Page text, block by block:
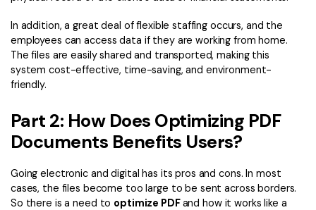
In addition, a great deal of flexible staffing occurs, and the
employees can access data if they are working from home.
The files are easily shared and transported, making this
system cost-effective, time-saving, and environment-
friendly.
Part 2: How Does Optimizing PDF
Documents Benefits Users?
Going electronic and digital has its pros and cons. In most
cases, the files become too large to be sent across borders.
So there is a need to optimize PDFand how it works like a